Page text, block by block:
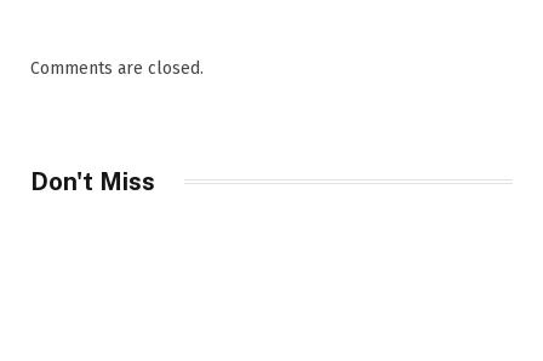
Comments are closed.
Don't Miss